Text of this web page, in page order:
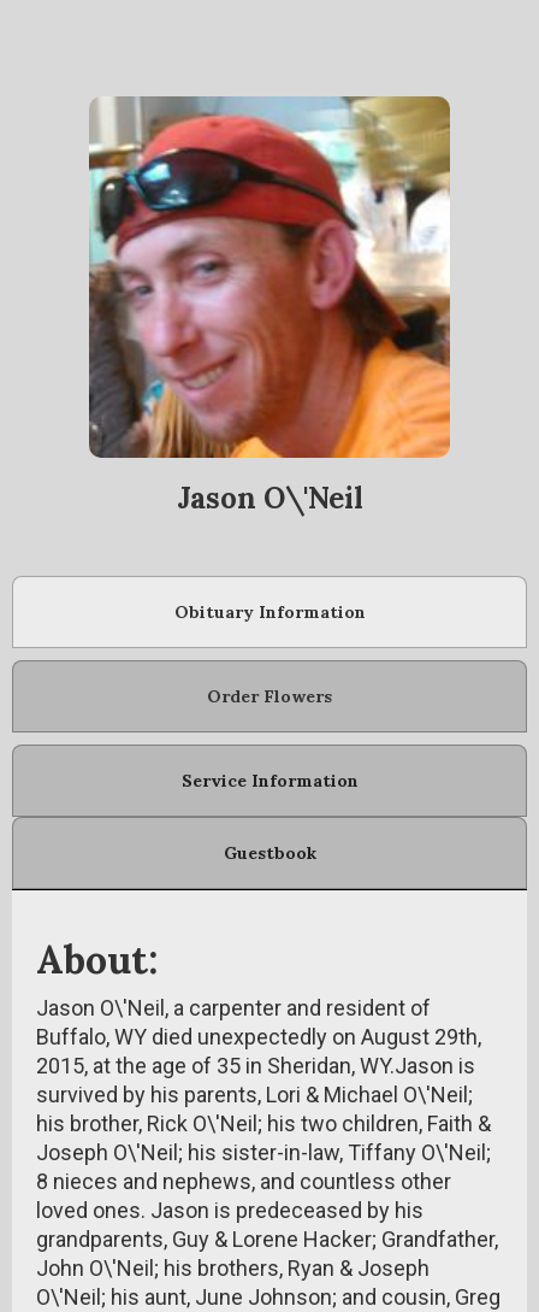
Jason O\'Neil
Obituary Information
Order Flowers
Service Information
Guestbook
About:
Jason O\'Neil, a carpenter and resident of
Buffalo, WY died unexpectedly on August 29th,
2015, at the age of 35 in Sheridan, WY.Jason is
survived by his parents, Lori & Michael O\'Neil;
his brother, Rick O\'Neil; his two children, Faith &
Joseph O\'Neil; his sister-in-law, Tiffany O\'Neil;
8 nieces and nephews, and countless other
loved ones. Jason is predeceased by his
grandparents, Guy & Lorene Hacker; Grandfather,
John O\'Neil; his brothers, Ryan & Joseph
O\'Neil; his aunt, June Johnson; and cousin, Greg